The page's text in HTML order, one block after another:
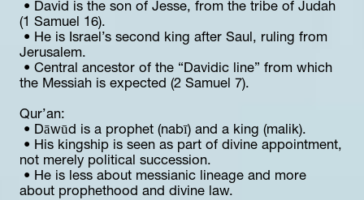
(1 Samuel 16).
Jerusalem.
the Messiah is expected (2 Samuel 7).
Qur’an:
• Dāwūd is a prophet (nabī) and a king (malik).
not merely political succession.
about prophethood and divine law.